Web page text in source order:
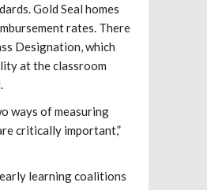
Gold Seal homes
rates. There
Designation, which
at the classroom
ways of measuring
critically important,”
learning coalitions